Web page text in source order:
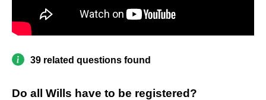
39 related questions found
Do all Wills have to be registered?